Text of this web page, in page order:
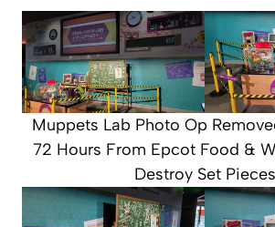
Muppets Lab Photo Op
72 Hours From Epcot Food &
Destroy Set Pieces